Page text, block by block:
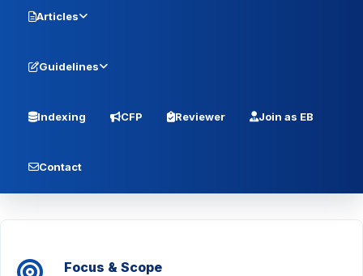
Articles
Guidelines
Indexing CFP Reviewer Join as EB
Contact
Focus & Scope